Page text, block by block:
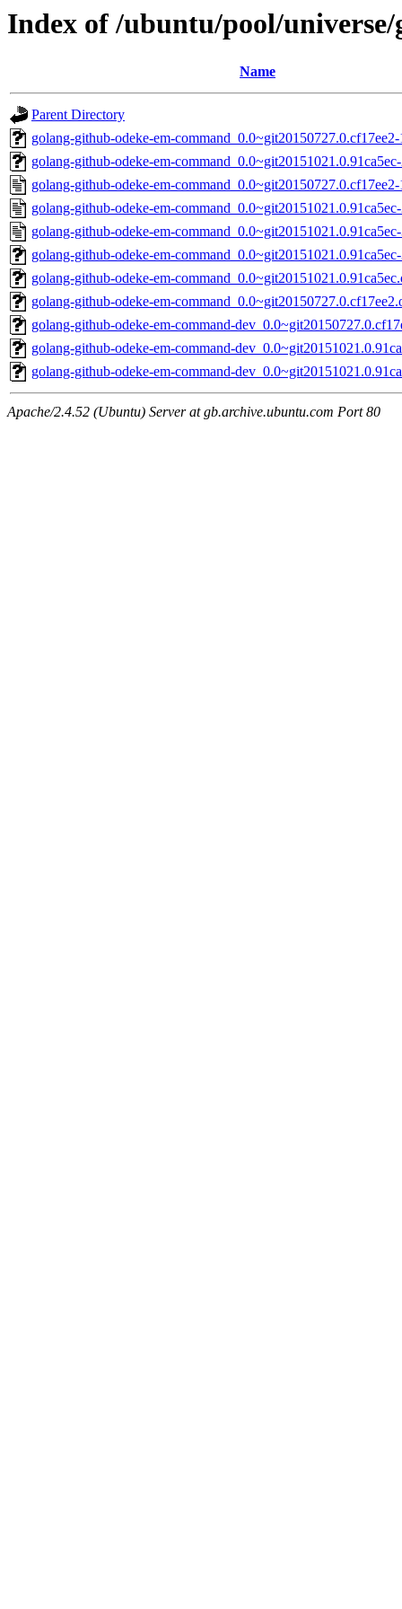
Index of /ubuntu/pool/
Name
Parent Directory
golang-github-odeke-em-
golang-github-odeke-em-
golang-github-odeke-em-command_0.0~git20150727.0.cf17ee2-
golang-github-odeke-em-
golang-github-odeke-em-
golang-github-odeke-em-
golang-github-odeke-em-
golang-github-odeke-em-
golang-github-odeke-em-command-
golang-github-odeke-em-command-
golang-github-odeke-em-command-
Apache/2.4.52 (Ubuntu) Server at gb.archive.ubuntu.com Port 80